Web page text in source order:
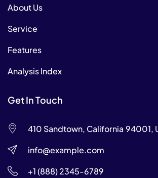
About Us
Service
Features
Analysis Index
Get In Touch
410 Sandtown, California 94001,
info@example.com
+1 (888) 2345-6789